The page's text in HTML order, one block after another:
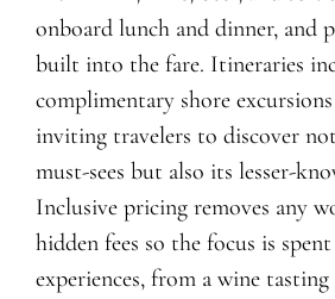
onboard lunch and dinner, and
built into the fare. Itineraries
complimentary shore
inviting travelers to discover
must-sees but also its lesser-
Inclusive pricing removes any
hidden fees so the focus is
experiences, from a wine tasting